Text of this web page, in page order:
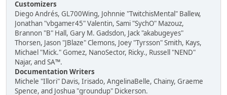
Customizers
Diego Andrés, GL700Wing, Johnnie "TwitchisMental" Ballew,
Jonathan "vbgamer45" Valentin, Sami "SychO" Mazouz,
Brannon "B" Hall, Gary M. Gadsdon, Jack "akabugeyes"
Thorsen, Jason "JBlaze" Clemons, Joey "Tyrsson" Smith, Kays,
Michael "Mick." Gomez, NanoSector, Ricky., Russell "NEND"
Najar, and SA™.
Documentation Writers
Michele "Illori" Davis, Irisado, AngelinaBelle, Chainy, Graeme
Spence, and Joshua "groundup" Dickerson.